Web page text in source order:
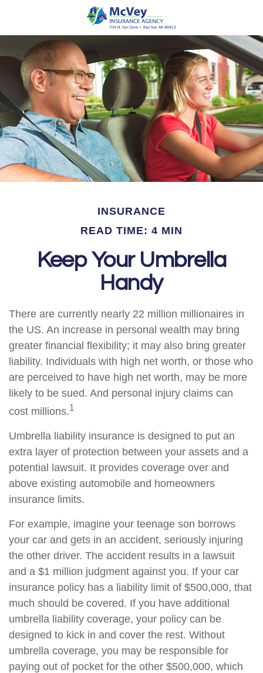
INSURANCE
READ TIME: 4 MIN
Keep Your Umbrella
Handy
There are currently nearly 22 million millionaires in
the US. An increase in personal wealth may bring
greater financial flexibility; it may also bring greater
liability. Individuals with high net worth, or those who
are perceived to have high net worth, may be more
likely to be sued. And personal injury claims can
cost millions.1
Umbrella liability insurance is designed to put an
extra layer of protection between your assets and a
potential lawsuit. It provides coverage over and
above existing automobile and homeowners
insurance limits.
For example, imagine your teenage son borrows
your car and gets in an accident, seriously injuring
the other driver. The accident results in a lawsuit
and a $1 million judgment against you. If your car
insurance policy has a liability limit of $500,000, that
much should be covered. If you have additional
umbrella liability coverage, your policy can be
designed to kick in and cover the rest. Without
umbrella coverage, you may be responsible for
paying out of pocket for the other $500,000, which